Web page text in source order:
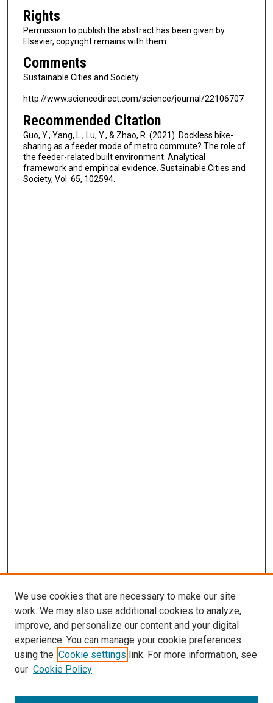
Rights
Permission to publish the abstract has been given by
Elsevier, copyright remains with them.
Comments
Sustainable Cities and Society
http://www.sciencedirect.com/science/journal/22106707
Recommended Citation
Guo, Y., Yang, L., Lu, Y., & Zhao, R. (2021). Dockless bike-
sharing as a feeder mode of metro commute? The role of
the feeder-related built environment: Analytical
framework and empirical evidence. Sustainable Cities and
Society, Vol. 65, 102594.
We use cookies that are necessary to make our site
work. We may also use additional cookies to analyze,
improve, and personalize our content and your digital
experience. You can manage your cookie preferences
using the Cookie settings link. For more information, see
our Cookie Policy